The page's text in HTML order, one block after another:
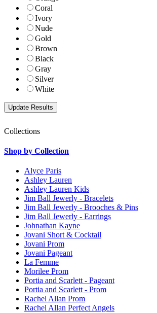
Coral
Ivory
Nude
Gold
Brown
Black
Gray
Silver
White
Collections
Shop by Collection
Alyce Paris
Ashley Lauren
Ashley Lauren Kids
Jim Ball Jewerly - Bracelets
Jim Ball Jewerly - Brooches & Pins
Jim Ball Jewerly - Earrings
Johnathan Kayne
Jovani Short & Cocktail
Jovani Prom
Jovani Pageant
La Femme
Morilee Prom
Portia and Scarlett - Pageant
Portia and Scarlett - Prom
Rachel Allan Prom
Rachel Allan Perfect Angels